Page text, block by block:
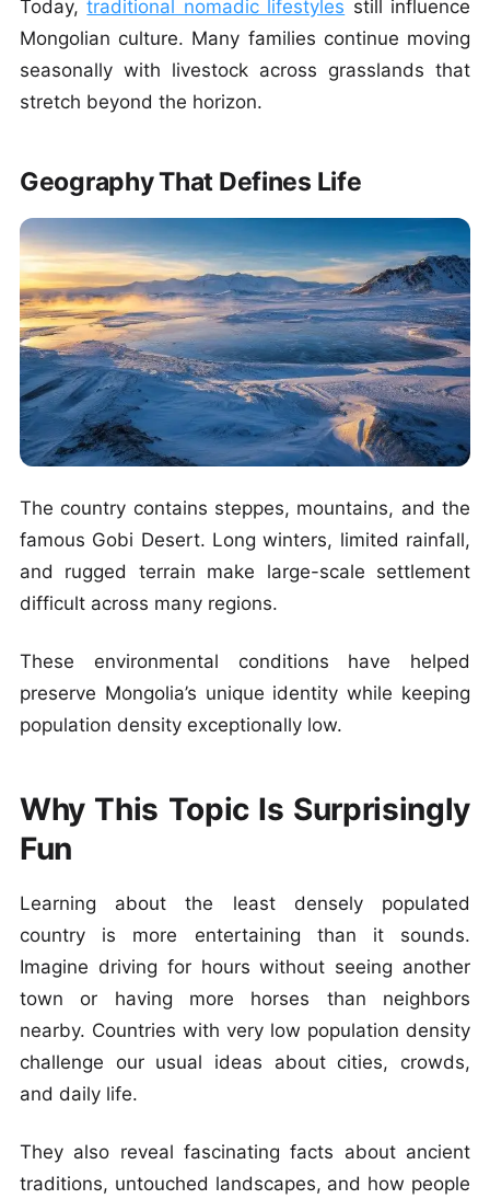
Today,traditional nomadic lifestyles still influence
Mongolian culture. Many families continue moving
seasonally with livestock across grasslands that
stretch beyond the horizon.
Geography That Defines Life
The country contains steppes, mountains, and the
famous Gobi Desert. Long winters, limited rainfall,
and rugged terrain make large-scale settlement
difficult across many regions.
These environmental conditions have helped
preserve Mongolia’s unique identity while keeping
population density exceptionally low.
Why This Topic Is Surprisingly
Fun
Learning about the least densely populated
country is more entertaining than it sounds.
Imagine driving for hours without seeing another
town or having more horses than neighbors
nearby. Countries with very low population density
challenge our usual ideas about cities, crowds,
and daily life.
They also reveal fascinating facts about ancient
traditions, untouched landscapes, and how people